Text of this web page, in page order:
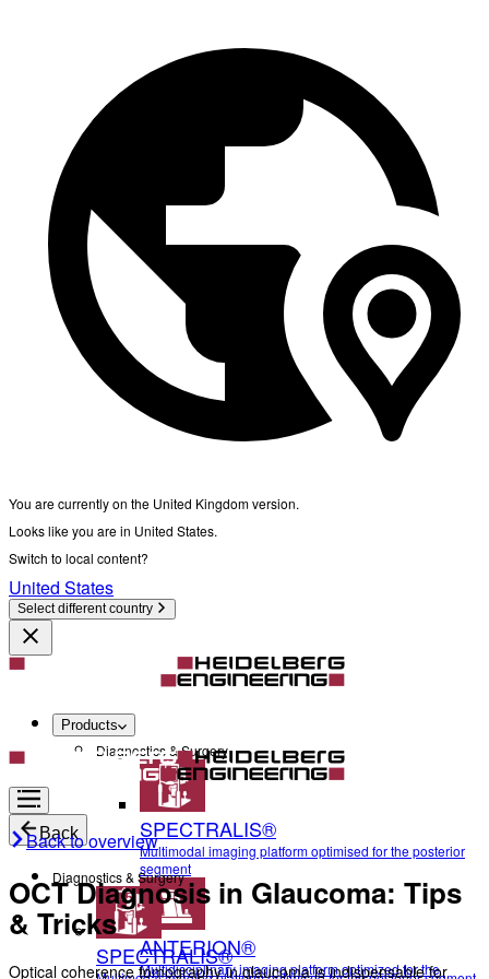
You are currently on the United Kingdom version.
Looks like you are in United States.
Switch to local content?
United States
Select different country
Products
Diagnostics & Surgery
SPECTRALIS®
Multimodal imaging platform optimised for the posterior
segment
ANTERION®
Multidisciplinary imaging platform optimized for the
Back
Diagnostics & Surgery
SPECTRALIS®
Back to overview
OCT Diagnosis in Glaucoma: Tips
& Tricks
Optical coherence tomography in glaucoma is indispensable for